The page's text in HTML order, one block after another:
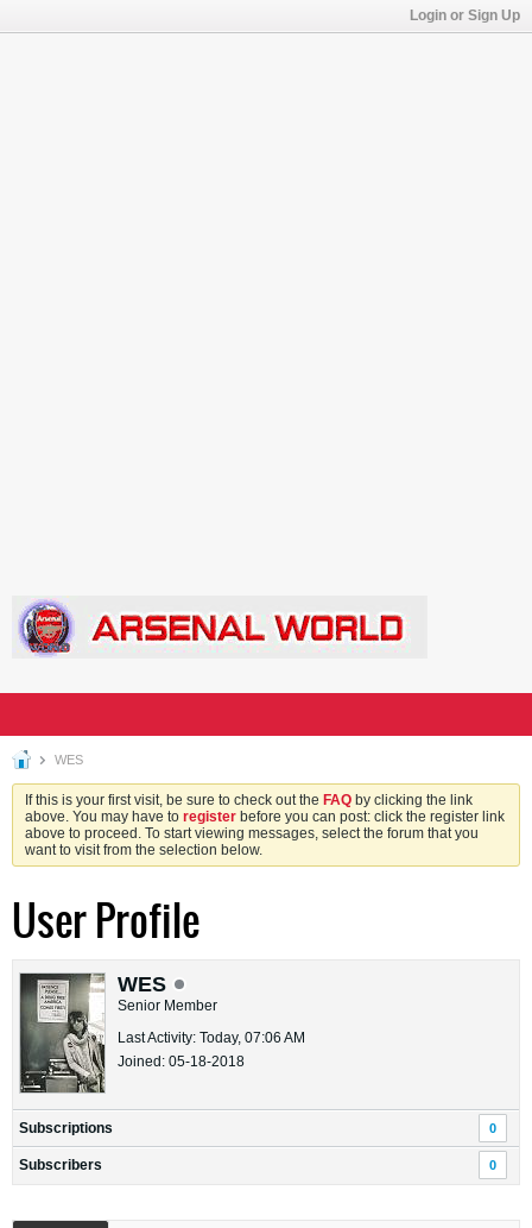
Login or Sign Up
WES
If this is your first visit, be sure to check out the FAQ by clicking the link
above. You may have to register before you can post: click the register link
above to proceed. To start viewing messages, select the forum that you
want to visit from the selection below.
User Profile
WES
Senior Member
Last Activity: Today, 07:06 AM
Joined: 05-18-2018
Subscriptions 0
Subscribers 0